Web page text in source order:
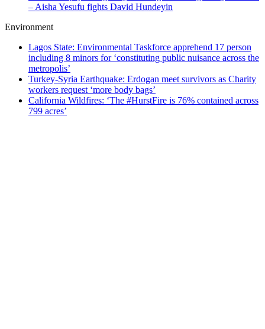
– Aisha Yesufu fights David Hundeyin
Environment
Lagos State: Environmental Taskforce apprehend 17 person
including 8 minors for ‘constituting public nuisance across the
metropolis’
Turkey-Syria Earthquake: Erdogan meet survivors as Charity
workers request ‘more body bags’
California Wildfires: ‘The #HurstFire is 76% contained across
799 acres’